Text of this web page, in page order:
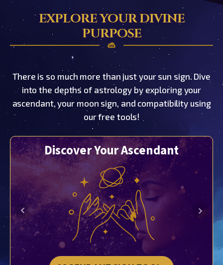
EXPLORE YOUR DIVINE
PURPOSE
There is so much more than just your sun sign. Dive
into the depths of astrology by exploring your
ascendant, your moon sign, and compatibility using
our free tools!
Discover Your Ascendant